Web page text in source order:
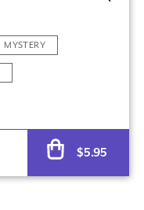
MYSTERY
$5.95